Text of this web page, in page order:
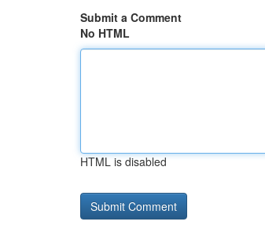
Submit a Comment
No HTML
HTML is disabled